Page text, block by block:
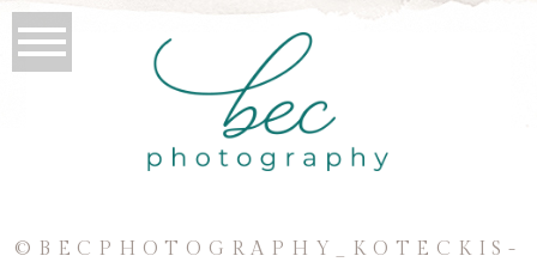
©BECPHOTOGRAPHY_KOTECKIS-